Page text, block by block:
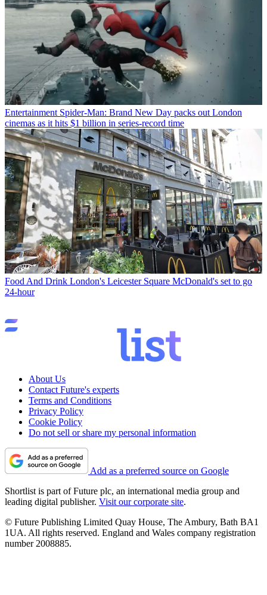
Entertainment Spider-Man: Brand New Day packs out London
cinemas as it hits $1 billion in series-record time
Food And Drink London's Leicester Square McDonald's set to go
24-hour
About Us
Contact Future's experts
Terms and Conditions
Privacy Policy
Cookie Policy
Do not sell or share my personal information
Add as a preferred source on Google
Shortlist is part of Future plc, an international media group and
leading digital publisher. Visit our corporate site.
© Future Publishing Limited Quay House, The Ambury, Bath BA1
1UA. All rights reserved. England and Wales company registration
number 2008885.